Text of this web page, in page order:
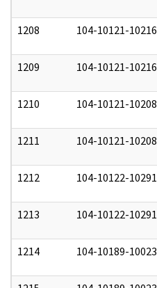
1208 104-10121-10216
1209 104-10121-10216
1210 104-10121-10208
1211 104-10121-10208
1212 104-10122-10291
1213 104-10122-10291
1214 104-10189-10023